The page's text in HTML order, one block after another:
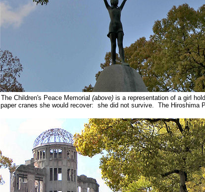
The Children's Peace Memorial (above) is a representation of a girl
paper cranes she would recover: she did not survive. The Hiroshima